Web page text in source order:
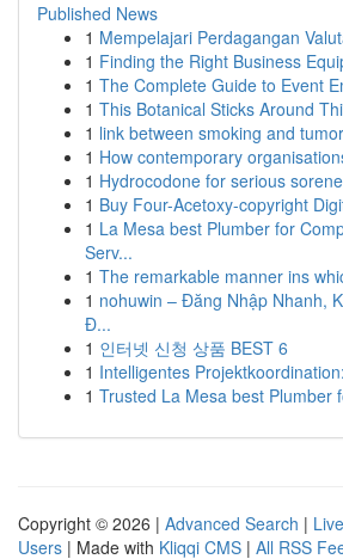
Published News
1 Mempelajari Perdagangan
1 Finding the Right Business
1 The Complete Guide to Event
1 This Botanical Sticks Around
1 link between smoking and
1 How contemporary
1 Hydrocodone for serious
1 Buy Four-Acetoxy-copyright
1 La Mesa best Plumber for
Serv...
1 The remarkable manner ins
1 nohuwin – Đăng Nhập Nhanh,
Đ...
1 인터넷 신청 상품 BEST 6
1 Intelligentes
1 Trusted La Mesa best Plumber
Copyright © 2026 | Advanced Search | Live
Users | Made with Kliqqi CMS | All RSS